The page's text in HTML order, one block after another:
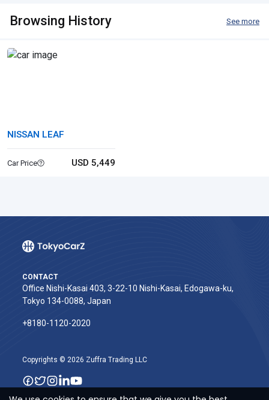
Browsing History See more
NISSAN LEAF
Car Price USD 5,449
CONTACT
Office Nishi-Kasai 403, 3-22-10 Nishi-Kasai, Edogawa-ku,
Tokyo 134-0088, Japan
+8180-1120-2020‬
Copyrights © 2026 Zuffra Trading LLC